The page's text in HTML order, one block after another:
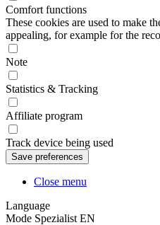
Comfort functions
These cookies are used to make
appealing, for example for the
Note
Statistics & Tracking
Affiliate program
Track device being used
Close menu
Language
Mode Spezialist EN